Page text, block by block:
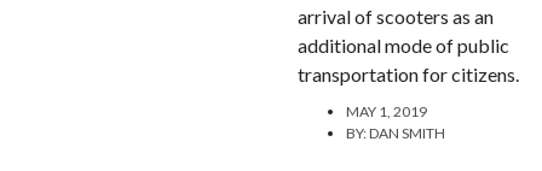
arrival of scooters as an
additional mode of public
transportation for citizens.
MAY 1, 2019
BY:DAN SMITH